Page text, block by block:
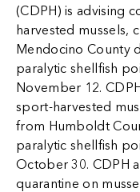
(CDPH) is advising
harvested mussels,
Mendocino County
paralytic shellfish
November 12.
sport-harvested
from Humboldt
paralytic shellfish
October 30. CDPH
quarantine on